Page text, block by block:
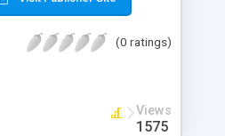
has numerous features at
(0 ratings)
Views
1575